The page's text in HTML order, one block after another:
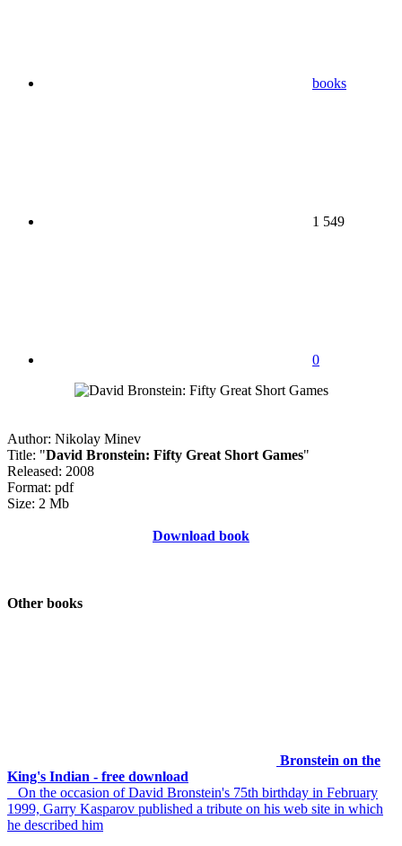
books
1 549
0
Author: Nikolay Minev
Title: "David Bronstein: Fifty Great Short Games"
Released: 2008
Format: pdf
Size: 2 Mb
Download book
Other books
Bronstein on the
King's Indian - free download
On the occasion of David Bronstein's 75th birthday in February
1999, Garry Kasparov published a tribute on his web site in which
he described him